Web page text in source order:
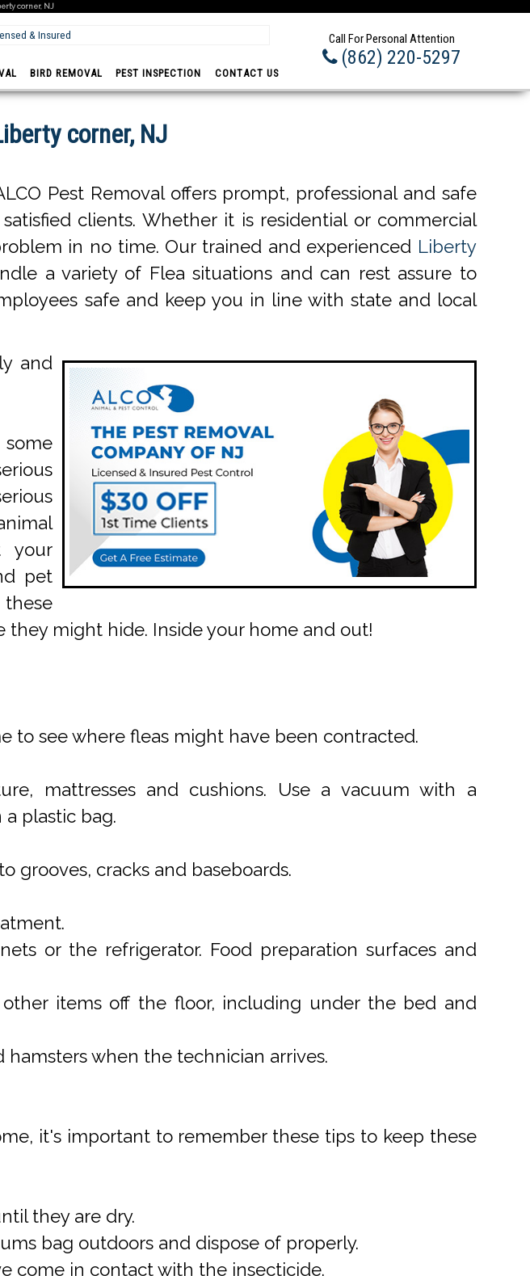
corner, NJ
& Insured Call For Personal Attention
(862) 220-5297
BIRD REMOVAL PEST INSPECTION CONTACT US
corner, NJ
Pest Removal offers prompt, professional and safe
clients. Whether it is residential or commercial
in no time. Our trained and experienced Liberty
a variety of Flea situations and can rest assure to
safe and keep you in line with state and local
and
some
your
pet
might hide. Inside your home and out!
to see where fleas might have been contracted.
mattresses and cushions. Use a vacuum with a
plastic bag.
grooves, cracks and baseboards.
or the refrigerator. Food preparation surfaces and
items off the floor, including under the bed and
hamsters when the technician arrives.
it's important to remember these tips to keep these
they are dry.
bag outdoors and dispose of properly.
come in contact with the insecticide.